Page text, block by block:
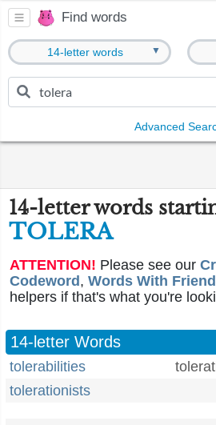
Find words
14-letter words ▼
Advanced
14-letter words
TOLERA
ATTENTION! Please see our
Codeword , Words With
helpers if that's what you're
14-letter Words
tolerabilities
tolerationists